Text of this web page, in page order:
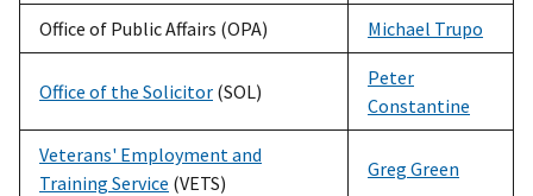
Office of Public Affairs (OPA) Michael Trupo
Office of the Solicitor (SOL)
Peter
Constantine
Veterans' Employment and
Training Service (VETS)
Greg Green